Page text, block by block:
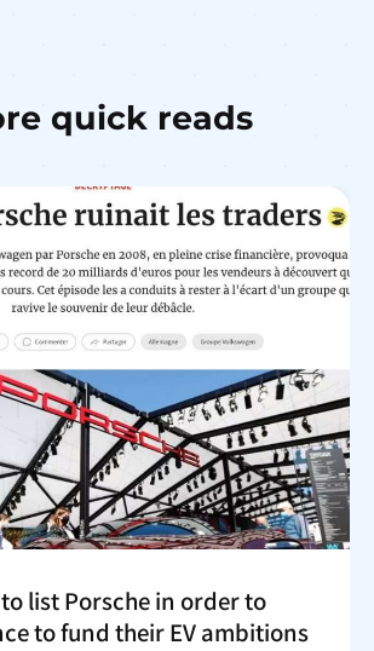
quick reads
list Porsche in order to
to fund their EV ambitions